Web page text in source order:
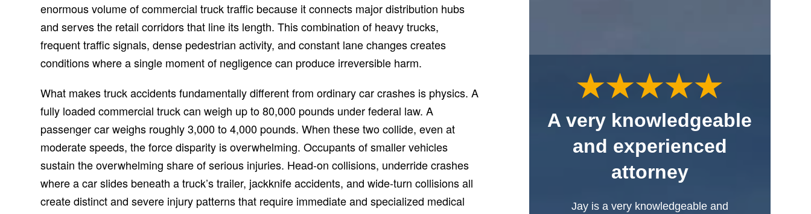
enormous volume of commercial truck traffic because it connects major distribution hubs
and serves the retail corridors that line its length. This combination of heavy trucks,
frequent traffic signals, dense pedestrian activity, and constant lane changes creates
conditions where a single moment of negligence can produce irreversible harm.
What makes truck accidents fundamentally different from ordinary car crashes is physics. A
fully loaded commercial truck can weigh up to 80,000 pounds under federal law. A
passenger car weighs roughly 3,000 to 4,000 pounds. When these two collide, even at
moderate speeds, the force disparity is overwhelming. Occupants of smaller vehicles
sustain the overwhelming share of serious injuries. Head-on collisions, underride crashes
where a car slides beneath a truck’s trailer, jackknife accidents, and wide-turn collisions all
create distinct and severe injury patterns that require immediate and specialized medical
A very knowledgeable
and experienced
attorney
Jay is a very knowledgeable and